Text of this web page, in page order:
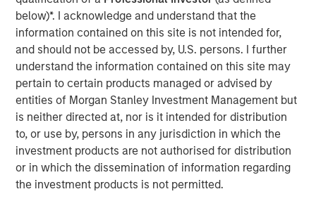
below)*. I acknowledge and understand that the
information contained on this site is not intended for,
and should not be accessed by, U.S. persons. I further
understand the information contained on this site may
pertain to certain products managed or advised by
entities of Morgan Stanley Investment Management but
is neither directed at, nor is it intended for distribution
to, or use by, persons in any jurisdiction in which the
investment products are not authorised for distribution
or in which the dissemination of information regarding
the investment products is not permitted.
in conjunction with management, is seeking to scale the
business to be a leading national platform over the
coming years.
Adam Shaw, Managing Director and Head of Business
Services at MSCP, said: “We are excited to partner with
Pete and the Allstar team as they continue building a
leading platform across residential exterior services. For
MSCP, Allstar marks our continued efforts within
residential services, where we plan to execute against
our core playbook of investing in focus sub-sectors